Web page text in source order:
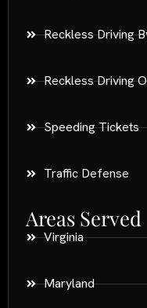
Reckless Driving
Reckless Driving
Speeding Tickets
Traffic Defense
Areas Served
Virginia
Maryland